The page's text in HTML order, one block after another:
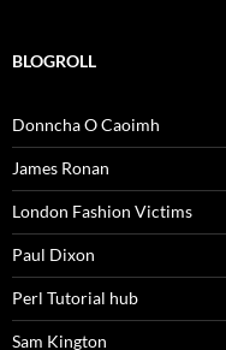
BLOGROLL
Donncha O Caoimh
James Ronan
London Fashion Victims
Paul Dixon
Perl Tutorial hub
Sam Kington